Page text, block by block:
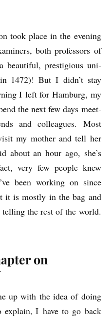
took place in the even­ing
both pro­fess­ors of
beau­ti­ful, pres­ti­gi­ous uni­
1472)! But I didn’t stay
I left for Ham­burg, my
the next few days meet­
and col­leagues. Most
my moth­er and tell her
about an hour ago, she’s
very few people knew
been work­ing on since
it is mostly in the bag and
the rest of the world.
on
up with the idea of doing
explain, I have to go back